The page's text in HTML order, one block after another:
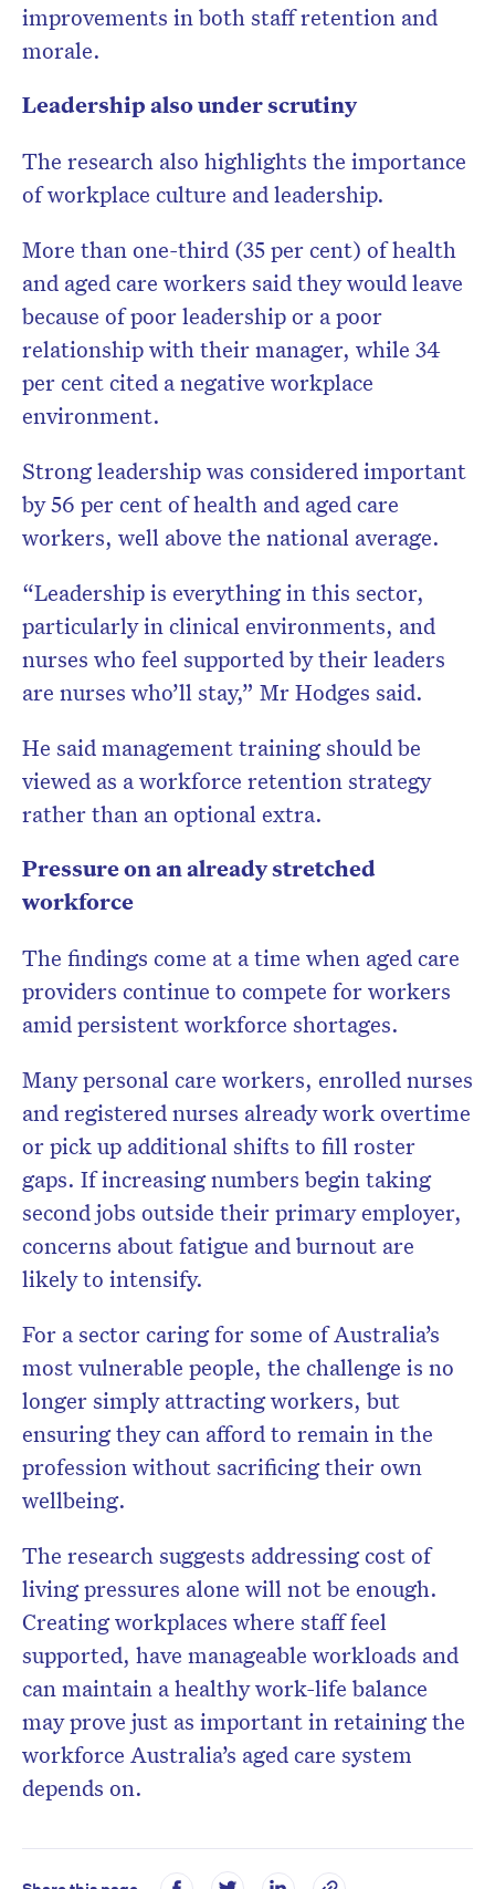
improvements in both staff retention and
morale.
Leadership also under scrutiny
The research also highlights the importance
of workplace culture and leadership.
More than one-third (35 per cent) of health
and aged care workers said they would leave
because of poor leadership or a poor
relationship with their manager, while 34
per cent cited a negative workplace
environment.
Strong leadership was considered important
by 56 per cent of health and aged care
workers, well above the national average.
“Leadership is everything in this sector,
particularly in clinical environments, and
nurses who feel supported by their leaders
are nurses who’ll stay,” Mr Hodges said.
He said management training should be
viewed as a workforce retention strategy
rather than an optional extra.
Pressure on an already stretched
workforce
The findings come at a time when aged care
providers continue to compete for workers
amid persistent workforce shortages.
Many personal care workers, enrolled nurses
and registered nurses already work overtime
or pick up additional shifts to fill roster
gaps. If increasing numbers begin taking
second jobs outside their primary employer,
concerns about fatigue and burnout are
likely to intensify.
For a sector caring for some of Australia’s
most vulnerable people, the challenge is no
longer simply attracting workers, but
ensuring they can afford to remain in the
profession without sacrificing their own
wellbeing.
The research suggests addressing cost of
living pressures alone will not be enough.
Creating workplaces where staff feel
supported, have manageable workloads and
can maintain a healthy work-life balance
may prove just as important in retaining the
workforce Australia’s aged care system
depends on.